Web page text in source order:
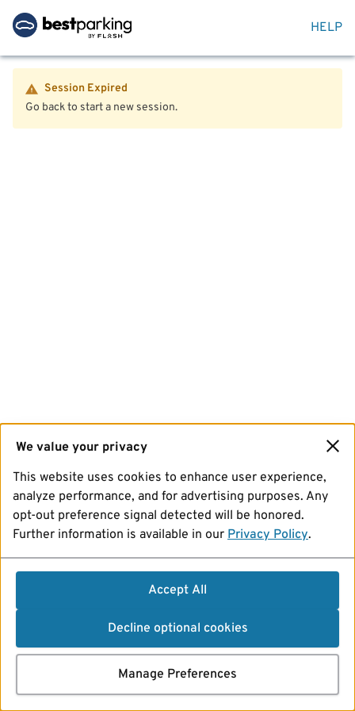
HELP
Session Expired
Go back to start a new session.
We value your privacy
This website uses cookies to enhance user experience,
analyze performance, and for advertising purposes. Any
opt-out preference signal detected will be honored.
Further information is available in our Privacy Policy.
Accept All
Decline optional cookies
Manage Preferences